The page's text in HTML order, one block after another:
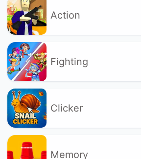
Action
Fighting
Clicker
Memory